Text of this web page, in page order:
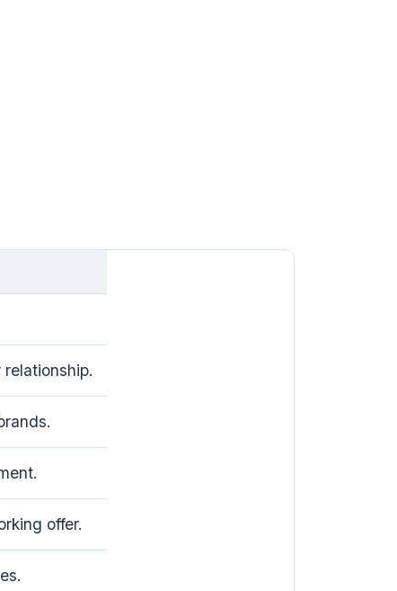
offer.